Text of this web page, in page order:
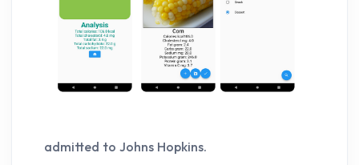
admitted to Johns Hopkins.